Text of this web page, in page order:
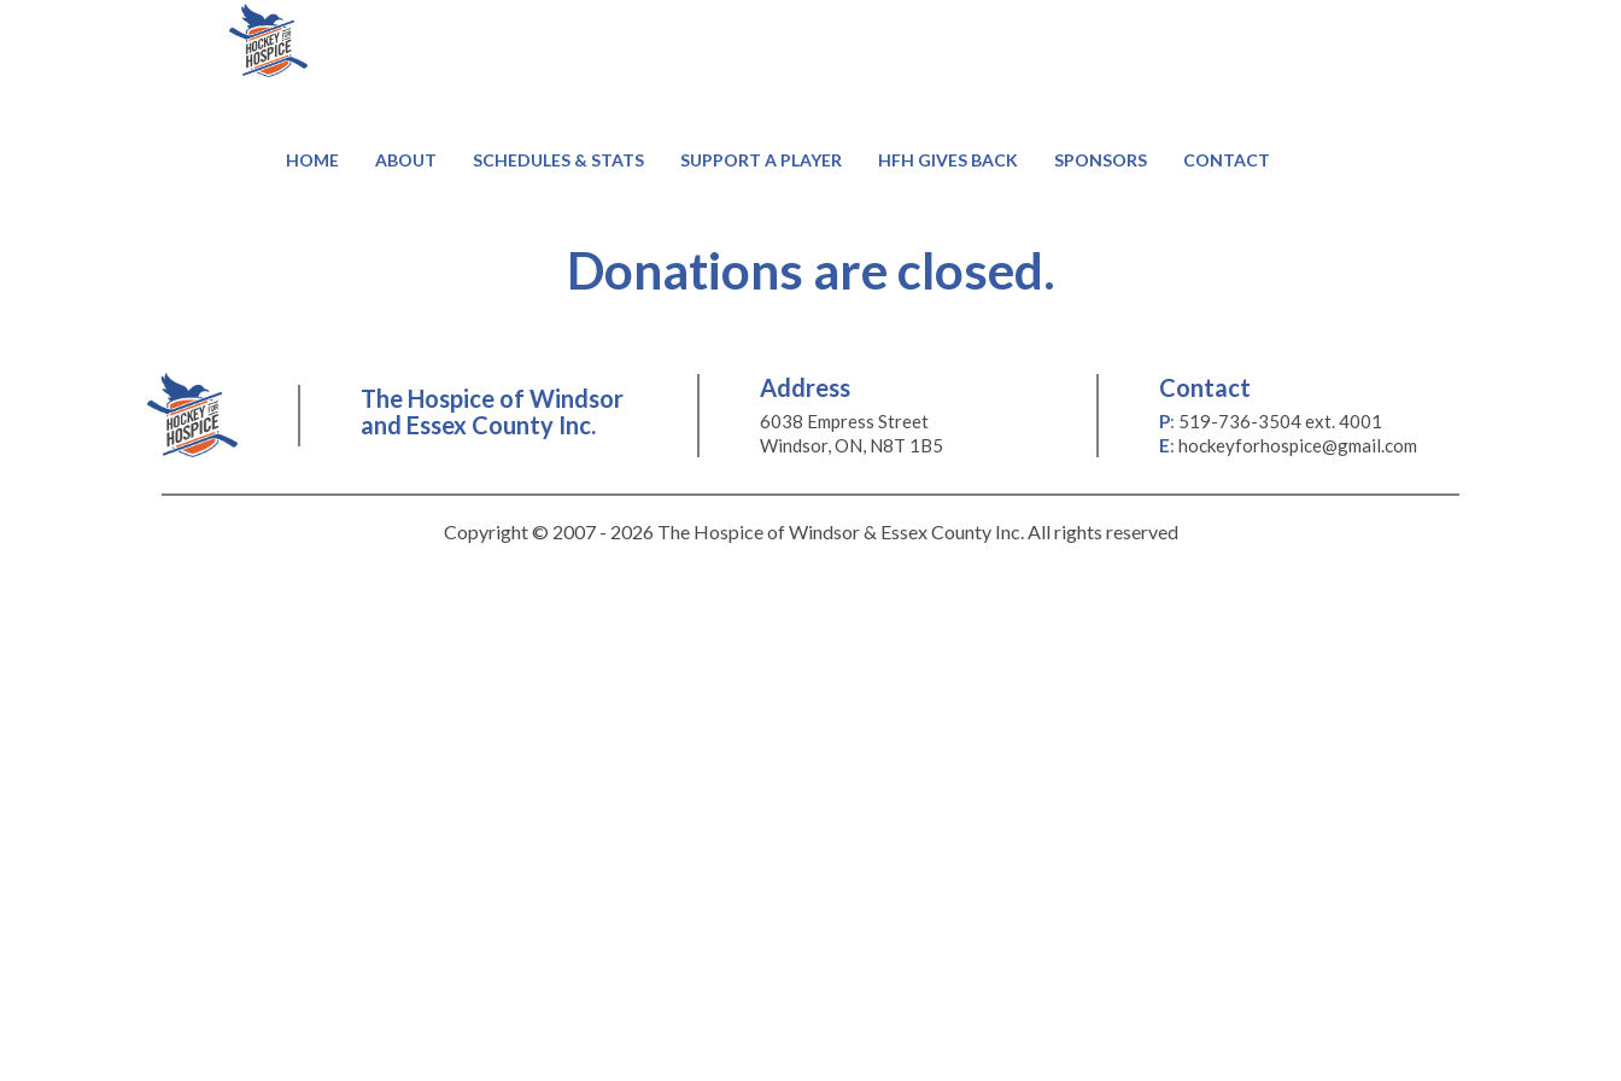
HOME ABOUT SCHEDULES & STATS SUPPORT A PLAYER HFH GIVES BACK SPONSORS CONTACT
Donations are closed.
The Hospice of Windsor
and Essex County Inc.
Address
6038 Empress Street
Windsor, ON, N8T 1B5
Contact
P: 519-736-3504 ext. 4001
E: hockeyforhospice@gmail.com
Copyright © 2007 - 2026 The Hospice of Windsor & Essex County Inc. All rights reserved